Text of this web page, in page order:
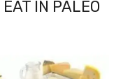
EAT IN PALEO